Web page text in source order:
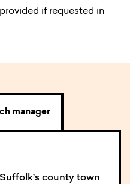
if requested in
manager
county town